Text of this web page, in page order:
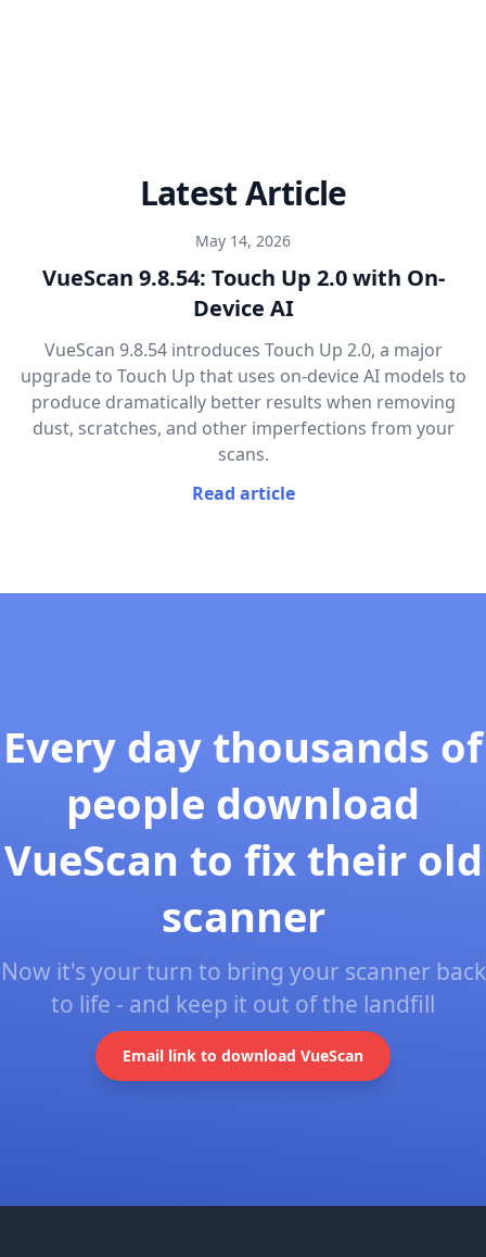
Latest Article
May 14, 2026
VueScan 9.8.54: Touch Up 2.0 with On-
Device AI
VueScan 9.8.54 introduces Touch Up 2.0, a major
upgrade to Touch Up that uses on-device AI models to
produce dramatically better results when removing
dust, scratches, and other imperfections from your
scans.
Read article
Every day thousands of
people download
VueScan to fix their old
scanner
Now it's your turn to bring your scanner back
to life - and keep it out of the landfill
Email link to download VueScan